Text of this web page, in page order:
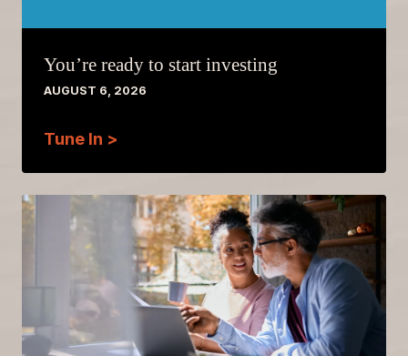
You’re ready to start investing
AUGUST 6, 2026
Tune In >